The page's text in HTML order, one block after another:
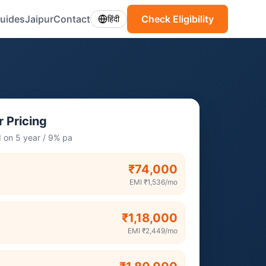
JaipurContact हिंदी Check Eligibility
Pricing
on 5 year / 9% pa
₹74,000
EMI ₹1,536/mo
₹1,18,000
EMI ₹2,449/mo